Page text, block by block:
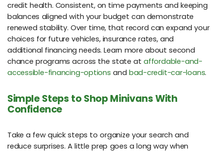
credit health. Consistent, on time payments and keeping
balances aligned with your budget can demonstrate
renewed stability. Over time, that record can expand your
choices for future vehicles, insurance rates, and
additional financing needs. Learn more about second
chance programs across the state ataffordable-and-
accessible-financing-options and bad-credit-car-loans.
Simple Steps to Shop Minivans With
Confidence
Take a few quick steps to organize your search and
reduce surprises. A little prep goes a long way when